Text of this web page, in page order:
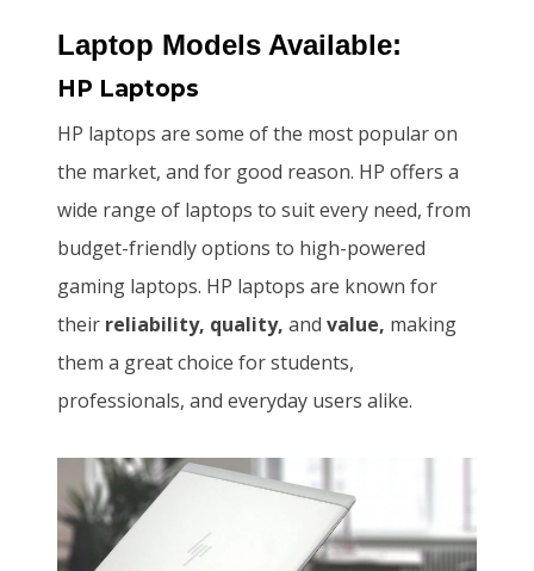
Laptop Models Available:
HP Laptops
HP laptops are some of the most popular on
the market, and for good reason. HP offers a
wide range of laptops to suit every need, from
budget-friendly options to high-powered
gaming laptops. HP laptops are known for
their reliability, quality, and value, making
them a great choice for students,
professionals, and everyday users alike.